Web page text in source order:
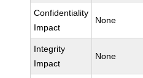
Confidentiality
Impact
None
Integrity
Impact
None